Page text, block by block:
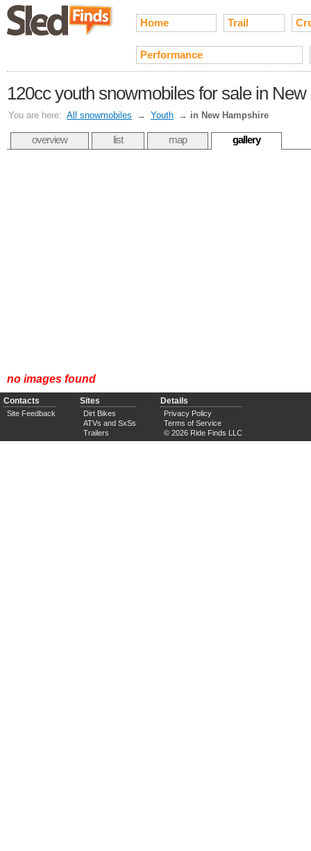
Home Trail
Performance
120cc youth snowmobiles for sale in
You are here: All snowmobiles → Youth → in New Hampshire
overview list map gallery
no images found
Contacts
Site Feedback
Sites
Dirt Bikes
ATVs and SxSs
Trailers
Details
Privacy Policy
Terms of Service
© 2026 Ride Finds LLC